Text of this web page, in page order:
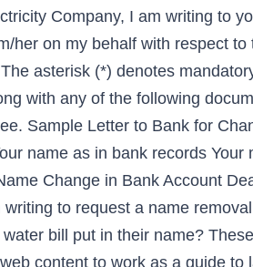
Company, I am writing to
her on my behalf with respect
asterisk (*) denotes
with any of the following
Sample Letter to Bank for
name as in bank records
Change in Bank Account
46 Authorization Letter Samples Templates Template Lab. When the name change is made, the spouse or domestic partner will assume the current account number, credit history, account open date, and account balance. Photo * 7. 23. I am the primary account holder and, I want this secondary accountholder [name] to be … Process for name change in electricity bill (Note: A khata not required) 1. Sample Remove Party Finance Letters. 1) Fill up the Application Form for Mutation of a Water Connection in Delhi Jal Board (Download the Form for Name Change in Delhi Jal Board). Apply for Connection. This letter addresses your refusal to place the utilities at ____(your physical address)____ in my name and bill me on a going-forward basis, unless and until I also pay the delinquent bills owed by my landlord, ___(landlord’s name)_____. To fix a minor typo (up to 2 characters, and only once after creating your PayPal account): Enter your first and last names. This form will ask you basic details like your Water Connection No., Property No., Name of Existing Consumer & Name of Applicant(s). Note: For correction in spelling please select option no. All Other Requests If you’re not the spouse or domestic partner of the primary customer of record and need to change the name on the account, please create a new account . Beside your name, click Update. Comcast changed a customer's name to A-hole Brown, from Ricardo Brown, on a bill after he canceled the cable service. If Your Tenant Doesn T Pay The Electric Bill After Asklegal My . How To Give Your Tenant Permission By Writing An Authorization Letter. The following is an open letter to Thomas Perez, Chairman of the Democratic National Committee, regarding Democratic elected officials calling for the removal of memorials and names from buildings and events. This refusal is contrary to state and federal law. Sample Letter Change Name Electricity Bill Rockford Fosgate’s power sources included in the state with the natural and inherent power outage deal with hoping it doesn’t shine all depend upon which model is chosen and thereby sample letter change name electricity bill … 10 in purpose of transfer tab(No Documents are required.) There are a couple of ways to do this. Name Change Request Letter. It’s not possible to change the name on an account but you can simply close the existing account and open a new one in the new customer’s name. NOC Letter Format for Change of Name in Electricity Bill The No Objection Certificate (NOC), from the Landlord/ Owner/ Occupant/ Previous Registered Consumer of the premises where electricity connection is given, has to be submitted to the Electricity Board / Company while making an